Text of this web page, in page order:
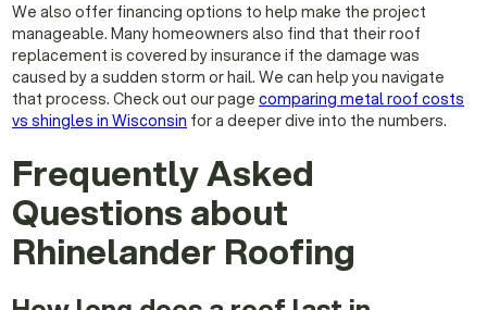
We also offer financing options to help make the project
manageable. Many homeowners also find that their roof
replacement is covered by insurance if the damage was
caused by a sudden storm or hail. We can help you navigate
that process. Check out our page comparing metal roof costs
vs shingles in Wisconsin for a deeper dive into the numbers.
Frequently Asked
Questions about
Rhinelander Roofing